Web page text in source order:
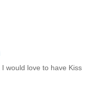
would love to have Kiss